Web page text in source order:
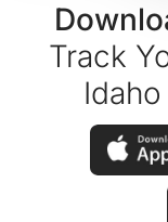
Track